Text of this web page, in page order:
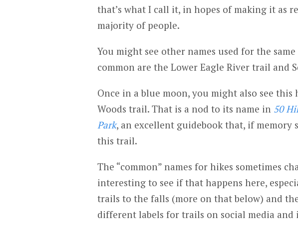
that’s what I call it, in hopes of making it as
majority of people.
You might see other names used for the
common are the Lower Eagle River trail and
Once in a blue moon, you might also see
Woods trail. That is a nod to its name in 50
Park, an excellent guidebook that, if memory
this trail.
The “common” names for hikes sometimes
interesting to see if that happens here,
trails to the falls (more on that below) and
different labels for trails on social media and